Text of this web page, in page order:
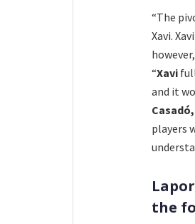
“The
Xavi.
“Xavi
and it
players
the